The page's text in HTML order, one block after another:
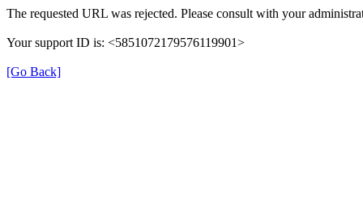
The requested URL was rejected. Please consult with your
Your support ID is: <5851072179576119901>
[Go Back]